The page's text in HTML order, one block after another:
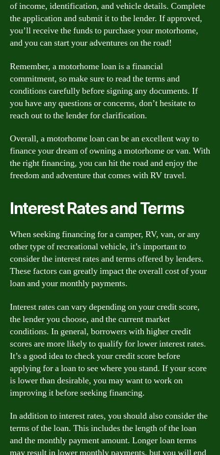
of income, identification, and vehicle details. Complete
the application and submit it to the lender. If approved,
you’ll receive the funds to purchase your motorhome,
and you can start your adventures on the road!
Remember, a motorhome loan is a financial
commitment, so make sure to read the terms and
conditions carefully before signing any documents. If
you have any questions or concerns, don’t hesitate to
reach out to the lender for clarification.
Overall, a motorhome loan can be an excellent way to
finance your dream of owning a motorhome or van. With
the right financing, you can hit the road and enjoy the
freedom and adventure that comes with RV travel.
Interest Rates and Terms
When seeking financing for a camper, RV, van, or any
other type of recreational vehicle, it’s important to
consider the interest rates and terms offered by lenders.
These factors can greatly impact the overall cost of your
loan and your monthly payments.
Interest rates can vary depending on your credit score,
the lender you choose, and the current market
conditions. In general, borrowers with higher credit
scores are more likely to qualify for lower interest rates.
It’s a good idea to check your credit score before
applying for a loan to see where you stand. If your score
is lower than desirable, you may want to work on
improving it before seeking financing.
In addition to interest rates, you should also consider the
terms of the loan. This includes the length of the loan
and the monthly payment amount. Longer loan terms